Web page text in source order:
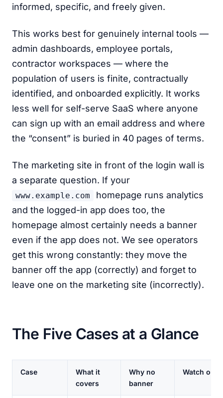
informed, specific, and freely given.
This works best for genuinely internal tools —
admin dashboards, employee portals,
contractor workspaces — where the
population of users is finite, contractually
identified, and onboarded explicitly. It works
less well for self-serve SaaS where anyone
can sign up with an email address and where
the “consent” is buried in 40 pages of terms.
The marketing site in front of the login wall is
a separate question. If your
www.example.com
homepage runs analytics
and the logged-in app does too, the
homepage almost certainly needs a banner
even if the app does not. We see operators
get this wrong constantly: they move the
banner off the app (correctly) and forget to
leave one on the marketing site (incorrectly).
The Five Cases at a Glance
Case
What it
covers
Why no
banner
Watch out